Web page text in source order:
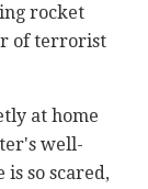
rocket
of terrorist
at home
well-
is so scared,